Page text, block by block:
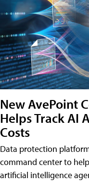
New AvePoint
Helps Track AI
Costs
Data protection
command center to
artificial intelligence